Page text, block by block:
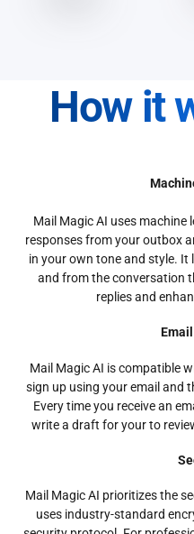
How it
Mail Magic AI uses machine
responses from your outbox
in your own tone and style.
and from the conversation
replies and
Mail Magic AI is compatible
sign up using your email and
Every time you receive an
write a draft for your to
Mail Magic AI prioritizes the
uses industry-standard